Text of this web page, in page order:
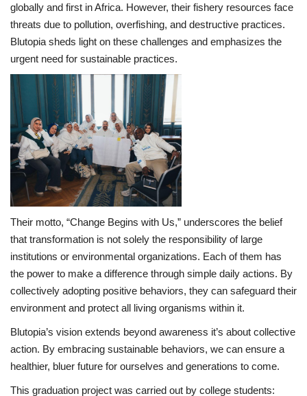
English
globally and first in Africa. However, their fishery resources face
threats due to pollution, overfishing, and destructive practices.
Blutopia sheds light on these challenges and emphasizes the
urgent need for sustainable practices.
Their motto, “Change Begins with Us,” underscores the belief
that transformation is not solely the responsibility of large
institutions or environmental organizations. Each of them has
the power to make a difference through simple daily actions. By
collectively adopting positive behaviors, they can safeguard their
environment and protect all living organisms within it.
Blutopia’s vision extends beyond awareness it’s about collective
action. By embracing sustainable behaviors, we can ensure a
healthier, bluer future for ourselves and generations to come.
This graduation project was carried out by college students: